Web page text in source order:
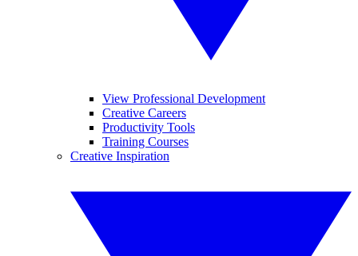
View Professional Development
Creative Careers
Productivity Tools
Training Courses
Creative Inspiration